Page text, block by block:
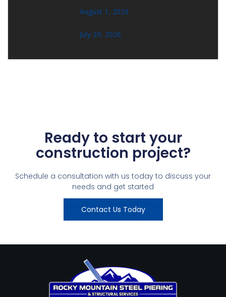
August 1, 2026
July 29, 2026
Ready to start your
construction project?
Schedule a consultation with us today to discuss your
needs and get started
Contact Us Today